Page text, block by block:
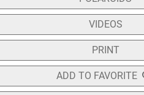
VIDEOS
PRINT
ADD TO FAVORITE